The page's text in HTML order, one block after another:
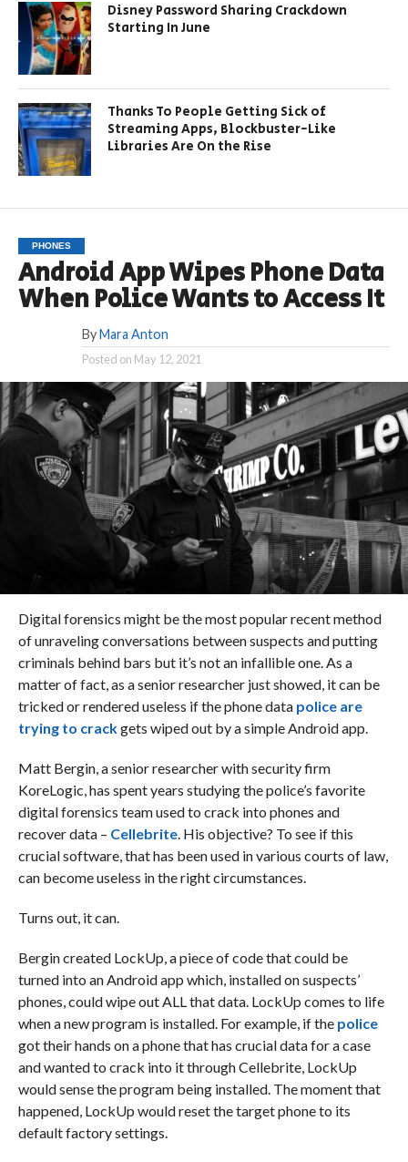
Disney Password Sharing Crackdown
Starting In June
Thanks To People Getting Sick of
Streaming Apps, Blockbuster-Like
Libraries Are On the Rise
PHONES
Android App Wipes Phone Data
When Police Wants to Access It
By Mara Anton
Posted on May 12, 2021
Digital forensics might be the most popular recent method
of unraveling conversations between suspects and putting
criminals behind bars but it’s not an infallible one. As a
matter of fact, as a senior researcher just showed, it can be
tricked or rendered useless if the phone data police are
trying to crackgets wiped out by a simple Android app.
Matt Bergin, a senior researcher with security firm
KoreLogic, has spent years studying the police’s favorite
digital forensics team used to crack into phones and
recover data – Cellebrite. His objective? To see if this
crucial software, that has been used in various courts of law,
can become useless in the right circumstances.
Turns out, it can.
Bergin created LockUp, a piece of code that could be
turned into an Android app which, installed on suspects’
phones, could wipe out ALL that data. LockUp comes to life
when a new program is installed. For example, if the police
got their hands on a phone that has crucial data for a case
and wanted to crack into it through Cellebrite, LockUp
would sense the program being installed. The moment that
happened, LockUp would reset the target phone to its
default factory settings.